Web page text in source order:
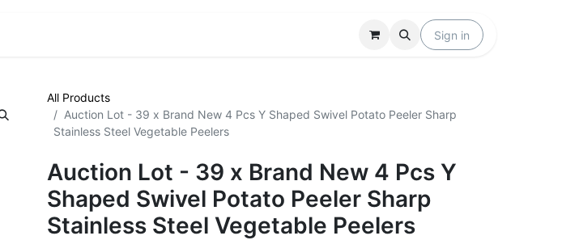
Help Sign in
All Products
Auction Lot - 39 x Brand New 4 Pcs Y Shaped Swivel Potato Peeler Sharp
Stainless Steel Vegetable Peelers
Auction Lot - 39 x Brand New 4 Pcs Y
Shaped Swivel Potato Peeler Sharp
Stainless Steel Vegetable Peelers